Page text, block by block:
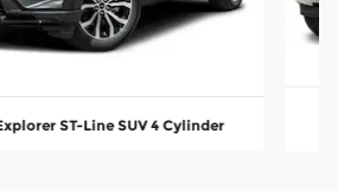
ST-Line SUV 4 Cylinder